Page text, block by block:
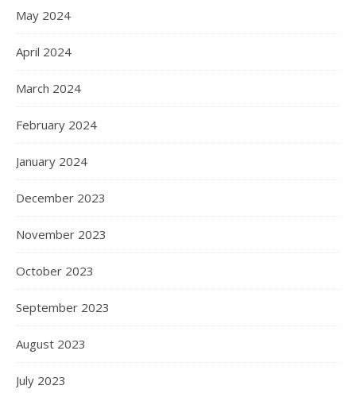
May 2024
April 2024
March 2024
February 2024
January 2024
December 2023
November 2023
October 2023
September 2023
August 2023
July 2023